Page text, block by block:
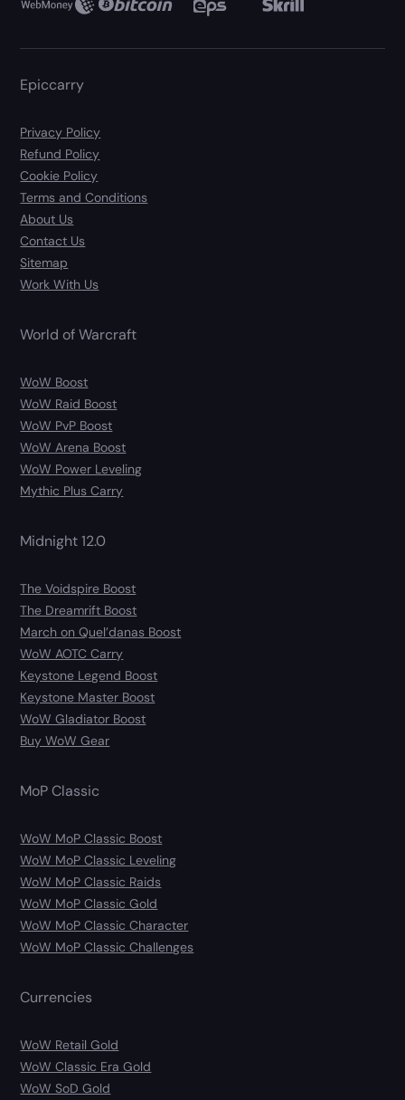
Epiccarry
Privacy Policy
Refund Policy
Cookie Policy
Terms and Conditions
About Us
Contact Us
Sitemap
Work With Us
World of Warcraft
WoW Boost
WoW Raid Boost
WoW PvP Boost
WoW Arena Boost
WoW Power Leveling
Mythic Plus Carry
Midnight 12.0
The Voidspire Boost
The Dreamrift Boost
March on Quel’danas Boost
WoW AOTC Carry
Keystone Legend Boost
Keystone Master Boost
WoW Gladiator Boost
Buy WoW Gear
MoP Classic
WoW MoP Classic Boost
WoW MoP Classic Leveling
WoW MoP Classic Raids
WoW MoP Classic Gold
WoW MoP Classic Character
WoW MoP Classic Challenges
Currencies
WoW Retail Gold
WoW Classic Era Gold
WoW SoD Gold